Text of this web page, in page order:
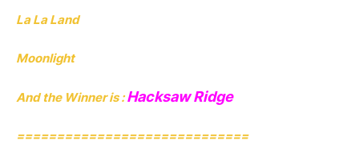
La La Land
Moonlight
And the Winner is :Hacksaw Ridge
=============================